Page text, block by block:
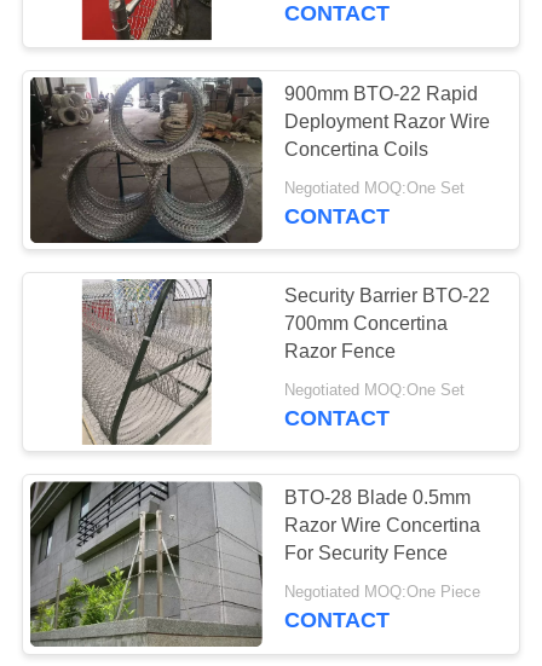
CONTACT
900mm BTO-22 Rapid
Deployment Razor Wire
Concertina Coils
Negotiated MOQ:One Set
CONTACT
Security Barrier BTO-22
700mm Concertina
Razor Fence
Negotiated MOQ:One Set
CONTACT
BTO-28 Blade 0.5mm
Razor Wire Concertina
For Security Fence
Negotiated MOQ:One Piece
CONTACT